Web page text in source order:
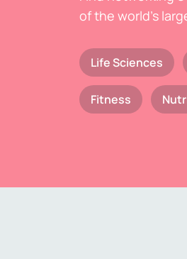
of the world's
Life Sciences
Fitness